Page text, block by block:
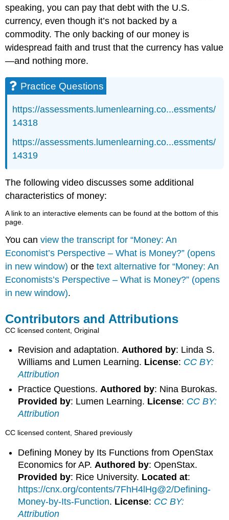
speaking, you can pay that debt with the U.S.
currency, even though it’s not backed by a
commodity. The only backing of our money is
widespread faith and trust that the currency has value
—and nothing more.
Practice Questions
https://assessments.lumenlearning.co...essments/
14318
https://assessments.lumenlearning.co...essments/
14319
The following video discusses some additional
characteristics of money:
A link to an interactive elements can be found at the bottom of this
page.
You canview the transcript for “Money: An
Economist’s Perspective – What is Money?” (opens
in new window) or thetext alternative for “Money: An
Economists’s Perspective – What is Money?” (opens
in new window).
Contributors and Attributions
CC licensed content, Original
Revision and adaptation.Authored by: Linda S.
Williams and Lumen Learning. License: CC BY:
Attribution
Practice Questions. Authored by: Nina Burokas.
Provided by: Lumen Learning. License: CC BY:
Attribution
CC licensed content, Shared previously
Defining Money by Its Functions from OpenStax
Economics for AP. Authored by: OpenStax.
Provided by: Rice University. Located at:
https://cnx.org/contents/7FhH4lHg@2/Defining-
Money-by-Its-Function. License: CC BY:
Attribution